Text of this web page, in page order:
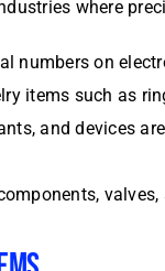
where
numbers on
items such as
and devices